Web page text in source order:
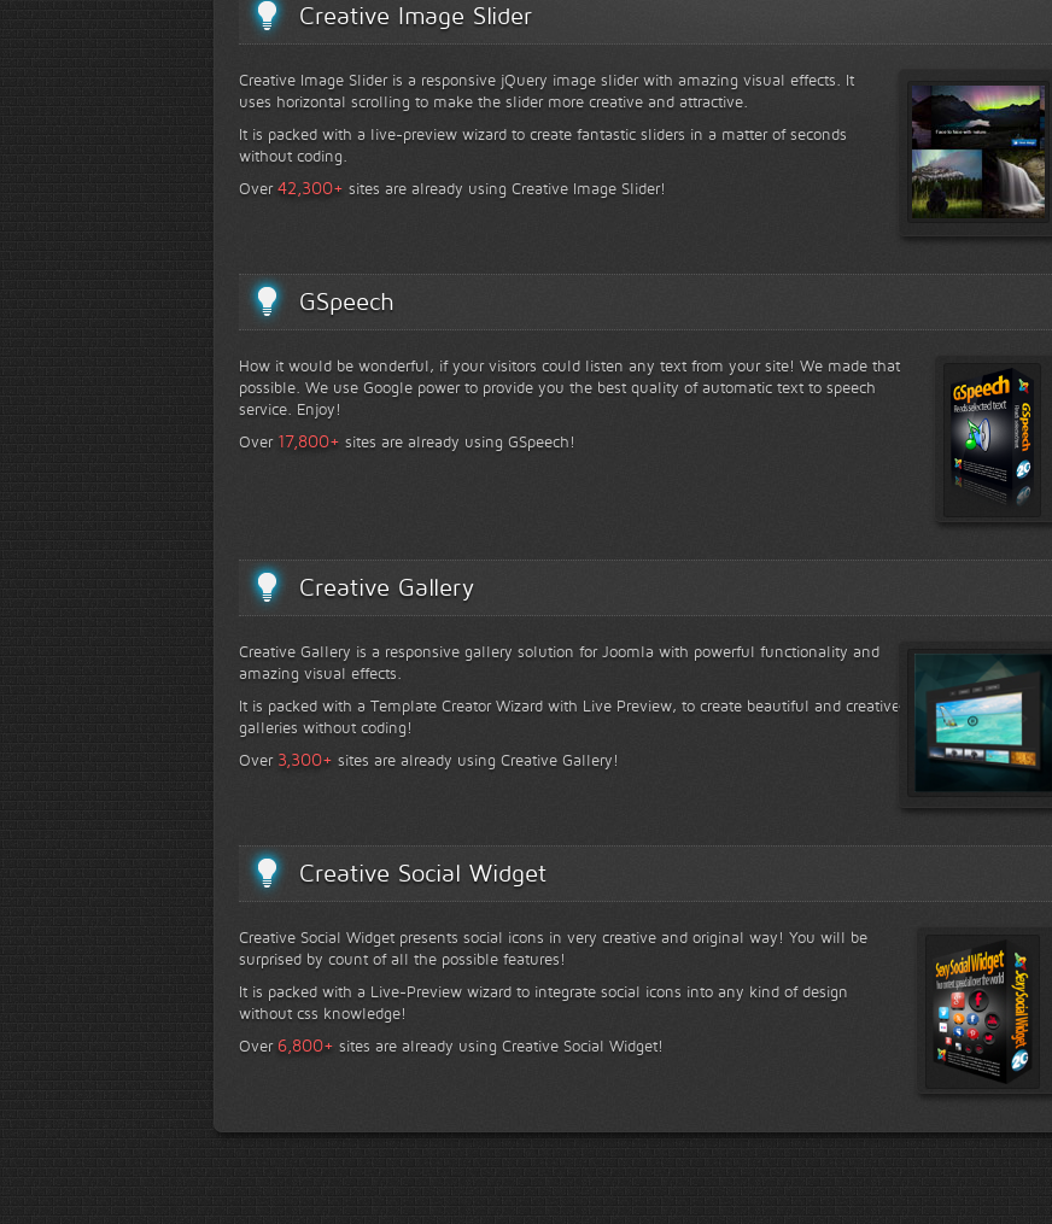
Creative Image Slider
Creative Image Slider is a responsive jQuery image slider with amazing visual effects. It
uses horizontal scrolling to make the slider more creative and attractive.
It is packed with a live-preview wizard to create fantastic sliders in a matter of seconds
without coding.
Over42,300+ sites are already using Creative Image Slider!
GSpeech
How it would be wonderful, if your visitors could listen any text from your site! We made that
possible. We use Google power to provide you the best quality of automatic text to speech
service. Enjoy!
Over 17,800+ sites are already using GSpeech!
Creative Gallery
Creative Gallery is a responsive gallery solution for Joomla with powerful functionality and
amazing visual effects.
It is packed with a Template Creator Wizard with Live Preview, to create beautiful and creative
galleries without coding!
Over 3,300+ sites are already using Creative Gallery!
Creative Social Widget
Creative Social Widget presents social icons in very creative and original way! You will be
surprised by count of all the possible features!
It is packed with a Live-Preview wizard to integrate social icons into any kind of design
without css knowledge!
Over 6,800+ sites are already using Creative Social Widget!